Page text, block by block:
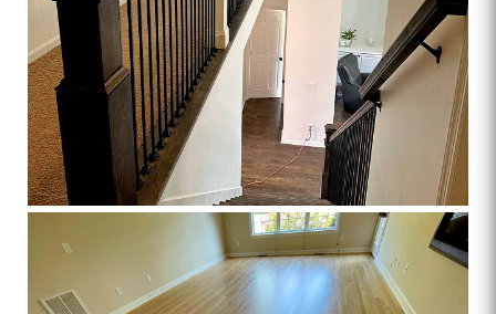
FLOORS – STAIRS – HANDRAILS
PROJECT